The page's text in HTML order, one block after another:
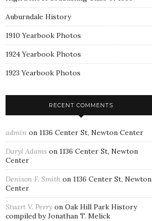
Auburndale History
1910 Yearbook Photos
1924 Yearbook Photos
1923 Yearbook Photos
RECENT COMMENTS
admin on 1136 Center St, Newton Center
Daryl Adams on 1136 Center St, Newton
Center
Denison F. Smith on 1136 Center St, Newton
Center
Stuart V. Perry on Oak Hill Park History
compiled by Jonathan T. Melick